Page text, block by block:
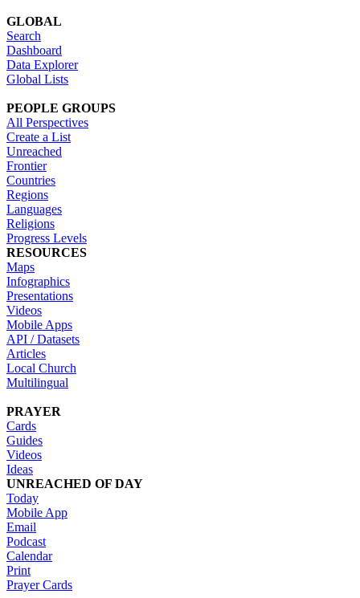
GLOBAL
Search
Dashboard
Data Explorer
Global Lists
PEOPLE GROUPS
All Perspectives
Create a List
Unreached
Frontier
Countries
Regions
Languages
Religions
Progress Levels
RESOURCES
Maps
Infographics
Presentations
Videos
Mobile Apps
API / Datasets
Articles
Local Church
Multilingual
PRAYER
Cards
Guides
Videos
Ideas
UNREACHED OF DAY
Today
Mobile App
Email
Podcast
Calendar
Print
Prayer Cards